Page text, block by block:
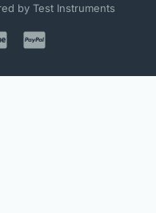
by Test Instruments